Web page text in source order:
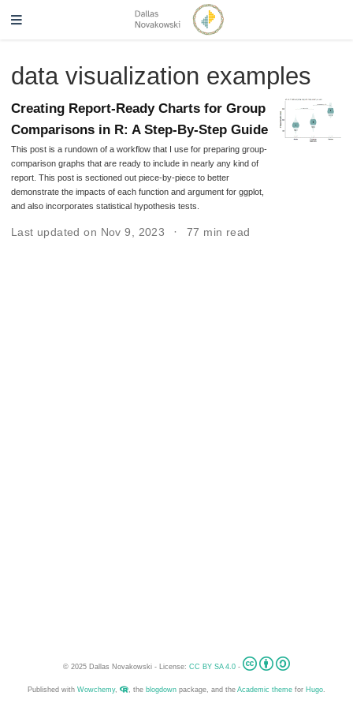
data visualization examples
Creating Report-Ready Charts for Group
Comparisons in R: A Step-By-Step Guide
This post is a rundown of a workflow that I use for preparing group-
comparison graphs that are ready to include in nearly any kind of
report. This post is sectioned out piece-by-piece to better
demonstrate the impacts of each function and argument for ggplot,
and also incorporates statistical hypothesis tests.
Last updated on Nov 9, 2023 77 min read
© 2025 Dallas Novakowski - License: CC BY SA 4.0 -
Published with Wowchemy, , the blogdown package, and the Academic theme for Hugo.